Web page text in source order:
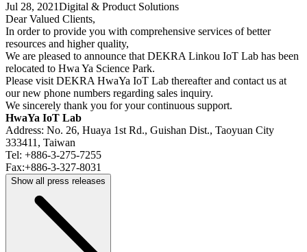
Jul 28, 2021Digital & Product Solutions
Dear Valued Clients,
In order to provide you with comprehensive services of better
resources and higher quality,
We are pleased to announce that DEKRA Linkou IoT Lab has been
relocated to Hwa Ya Science Park.
Please visit DEKRA HwaYa IoT Lab thereafter and contact us at
our new phone numbers regarding sales inquiry.
We sincerely thank you for your continuous support.
HwaYa IoT Lab
Address: No. 26, Huaya 1st Rd., Guishan Dist., Taoyuan City
333411, Taiwan
Tel: +886-3-275-7255
Fax:+886-3-327-8031
Show all press releases